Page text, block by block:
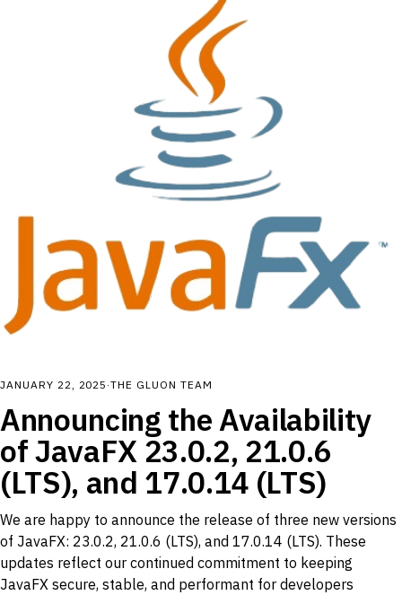
JANUARY 22, 2025 ·THE GLUON TEAM
Announcing the Availability
of JavaFX 23.0.2, 21.0.6
(LTS), and 17.0.14 (LTS)
We are happy to announce the release of three new versions
of JavaFX: 23.0.2, 21.0.6 (LTS), and 17.0.14 (LTS). These
updates reflect our continued commitment to keeping
JavaFX secure, stable, and performant for developers